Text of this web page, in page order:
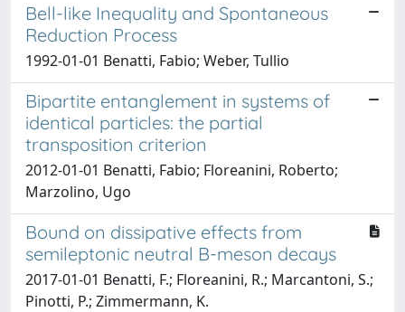
Bell-like Inequality and Spontaneous
Reduction Process
1992-01-01 Benatti, Fabio; Weber, Tullio
Bipartite entanglement in systems of
identical particles: the partial
transposition criterion
2012-01-01 Benatti, Fabio; Floreanini, Roberto;
Marzolino, Ugo
Bound on dissipative effects from
semileptonic neutral B-meson decays
2017-01-01 Benatti, F.; Floreanini, R.; Marcantoni, S.;
Pinotti, P.; Zimmermann, K.